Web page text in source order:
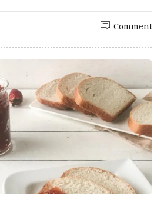
Comment